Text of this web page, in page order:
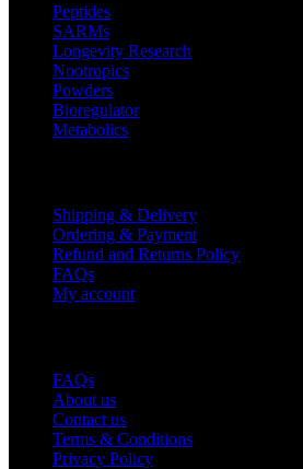
Peptides
SARMs
Longevity Research
Nootropics
Powders
Bioregulator
Metabolics
Shipping & Delivery
Ordering & Payment
Refund and Returns Policy
FAQs
My account
FAQs
About us
Contact us
Terms & Conditions
Privacy Policy